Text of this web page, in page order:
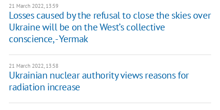
21 March 2022, 13:59
Losses caused by the refusal to close the skies over
Ukraine will be on the West’s collective
conscience, - Yermak
21 March 2022, 13:58
Ukrainian nuclear authority views reasons for
radiation increase